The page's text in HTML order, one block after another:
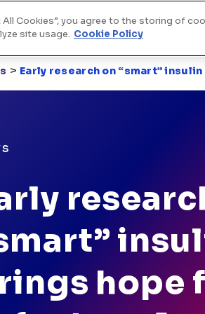
Home
> Early research on “smart”
hope
All Cookies”, you agree to the storing of
site usage. Cookie Policy